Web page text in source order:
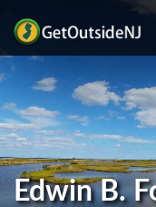
Edwin B.